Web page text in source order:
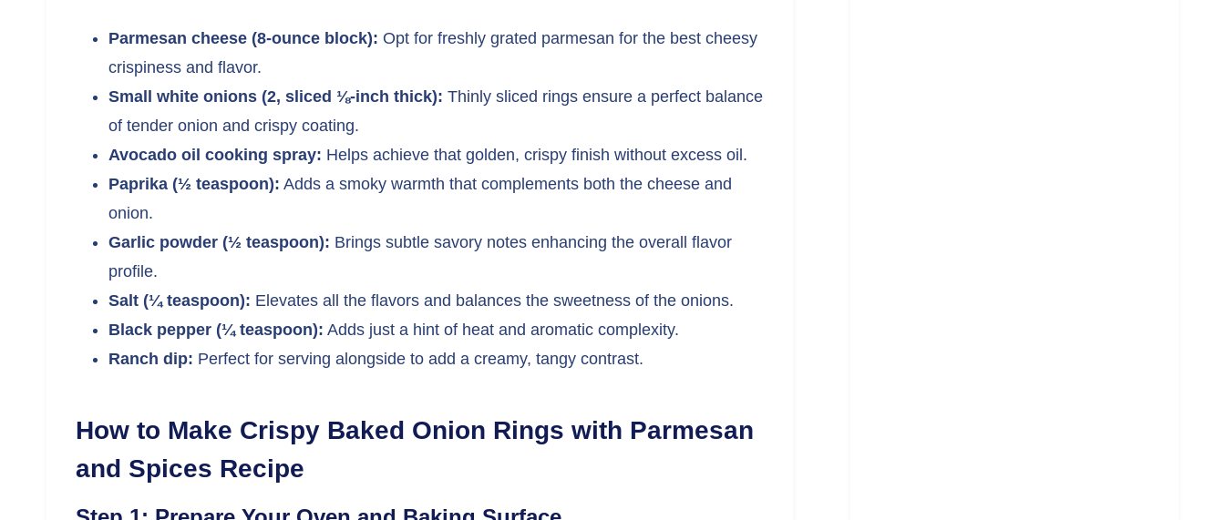
Parmesan cheese (8-ounce block): Opt for freshly grated parmesan for the best cheesy
crispiness and flavor.
Small white onions (2, sliced ⅛-inch thick): Thinly sliced rings ensure a perfect balance
of tender onion and crispy coating.
Avocado oil cooking spray: Helps achieve that golden, crispy finish without excess oil.
Paprika (½ teaspoon): Adds a smoky warmth that complements both the cheese and
onion.
Garlic powder (½ teaspoon): Brings subtle savory notes enhancing the overall flavor
profile.
Salt (¼ teaspoon): Elevates all the flavors and balances the sweetness of the onions.
Black pepper (¼ teaspoon): Adds just a hint of heat and aromatic complexity.
Ranch dip: Perfect for serving alongside to add a creamy, tangy contrast.
How to Make Crispy Baked Onion Rings with Parmesan
and Spices Recipe